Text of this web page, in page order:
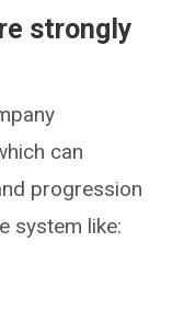
strongly
can
progression
system like: